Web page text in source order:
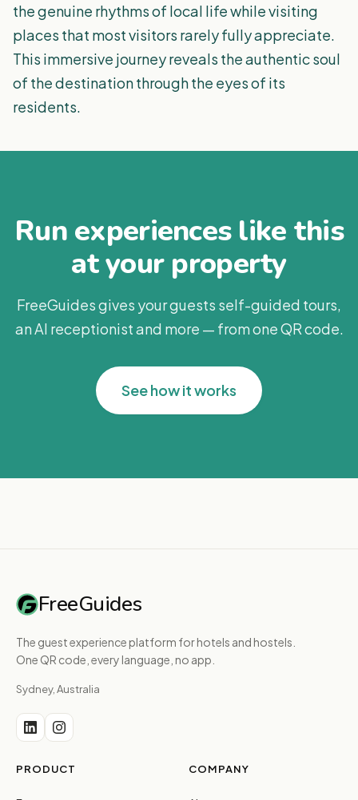
the genuine rhythms of local life while visiting
places that most visitors rarely fully appreciate.
This immersive journey reveals the authentic soul
of the destination through the eyes of its
residents.
Run experiences like this
at your property
FreeGuides gives your guests self-guided tours,
an AI receptionist and more — from one QR code.
See how it works
FreeGuides
The guest experience platform for hotels and hostels.
One QR code, every language, no app.
Sydney, Australia
PRODUCT COMPANY